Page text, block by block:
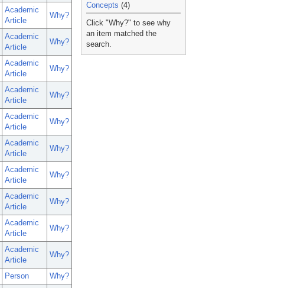
Academic
Article
Why?
Academic
Article
Why?
Academic
Article
Why?
Academic
Article
Why?
Academic
Article
Why?
Academic
Article
Why?
Academic
Article
Why?
Academic
Article
Why?
Academic
Article
Why?
Academic
Article
Why?
Person
Why?
Concepts (4)
_
Click "Why?" to see why
an item matched the
search.